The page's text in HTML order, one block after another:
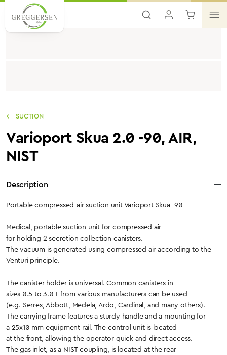
Skip to main content
SUCTION
Varioport Skua 2.0 -90, AIR,
NIST
Description
Portable compressed-air suction unit Varioport Skua -90
Medical, portable suction unit for compressed air
for holding 2 secretion collection canisters.
The vacuum is generated using compressed air according to the
Venturi principle.
The canister holder is universal. Common canisters in
sizes 0.5 to 3.0 L from various manufacturers can be used
(e.g. Serres, Abbott, Medela, Ardo, Cardinal, and many others).
The carrying frame features a sturdy handle and a mounting for
a 25x10 mm equipment rail. The control unit is located
at the front, allowing the operator quick and direct access.
The gas inlet, as a NIST coupling, is located at the rear